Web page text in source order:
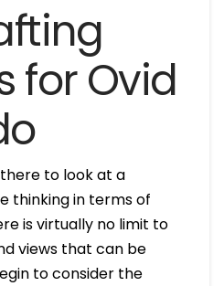
for Ovid
to look at a
thinking in terms of
is virtually no limit to
views that can be
to consider the